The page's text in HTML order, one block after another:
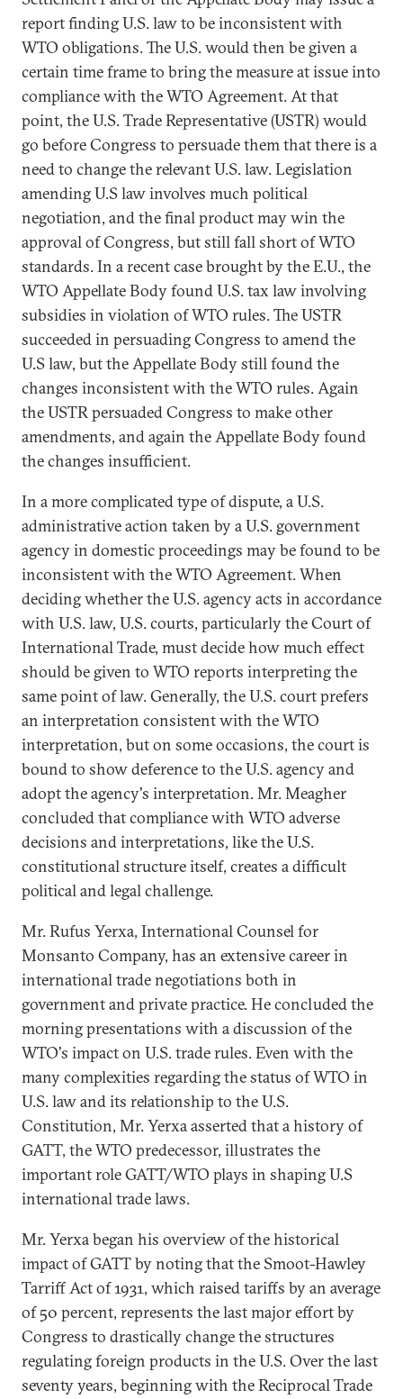
report finding U.S. law to be inconsistent with
WTO obligations. The U.S. would then be given a
certain time frame to bring the measure at issue into
compliance with the WTO Agreement. At that
point, the U.S. Trade Representative (USTR) would
go before Congress to persuade them that there is a
need to change the relevant U.S. law. Legislation
amending U.S law involves much political
negotiation, and the final product may win the
approval of Congress, but still fall short of WTO
standards. In a recent case brought by the E.U., the
WTO Appellate Body found U.S. tax law involving
subsidies in violation of WTO rules. The USTR
succeeded in persuading Congress to amend the
U.S law, but the Appellate Body still found the
changes inconsistent with the WTO rules. Again
the USTR persuaded Congress to make other
amendments, and again the Appellate Body found
the changes insufficient.
In a more complicated type of dispute, a U.S.
administrative action taken by a U.S. government
agency in domestic proceedings may be found to be
inconsistent with the WTO Agreement. When
deciding whether the U.S. agency acts in accordance
with U.S. law, U.S. courts, particularly the Court of
International Trade, must decide how much effect
should be given to WTO reports interpreting the
same point of law. Generally, the U.S. court prefers
an interpretation consistent with the WTO
interpretation, but on some occasions, the court is
bound to show deference to the U.S. agency and
adopt the agency's interpretation. Mr. Meagher
concluded that compliance with WTO adverse
decisions and interpretations, like the U.S.
constitutional structure itself, creates a difficult
political and legal challenge.
Mr. Rufus Yerxa, International Counsel for
Monsanto Company, has an extensive career in
international trade negotiations both in
government and private practice. He concluded the
morning presentations with a discussion of the
WTO's impact on U.S. trade rules. Even with the
many complexities regarding the status of WTO in
U.S. law and its relationship to the U.S.
Constitution, Mr. Yerxa asserted that a history of
GATT, the WTO predecessor, illustrates the
important role GATT/WTO plays in shaping U.S
international trade laws.
Mr. Yerxa began his overview of the historical
impact of GATT by noting that the Smoot-Hawley
Tarriff Act of 1931, which raised tariffs by an average
of 50 percent, represents the last major effort by
Congress to drastically change the structures
regulating foreign products in the U.S. Over the last
seventy years, beginning with the Reciprocal Trade